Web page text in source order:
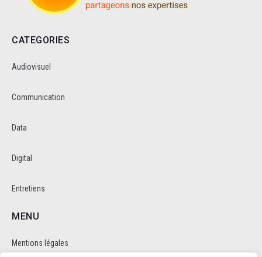
CATEGORIES
Audiovisuel
Communication
Data
Digital
Entretiens
MENU
Mentions légales